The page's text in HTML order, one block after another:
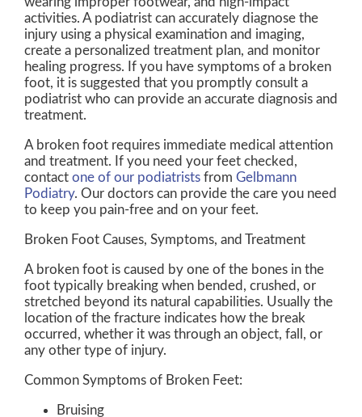
activities. A podiatrist can accurately diagnose the
injury using a physical examination and imaging,
create a personalized treatment plan, and monitor
healing progress. If you have symptoms of a broken
foot, it is suggested that you promptly consult a
podiatrist who can provide an accurate diagnosis and
treatment.
A broken foot requires immediate medical attention
and treatment. If you need your feet checked,
contact one of our podiatrists from Gelbmann
Podiatry. Our doctors can provide the care you need
to keep you pain-free and on your feet.
Broken Foot Causes, Symptoms, and Treatment
A broken foot is caused by one of the bones in the
foot typically breaking when bended, crushed, or
stretched beyond its natural capabilities. Usually the
location of the fracture indicates how the break
occurred, whether it was through an object, fall, or
any other type of injury.
Common Symptoms of Broken Feet:
Bruising